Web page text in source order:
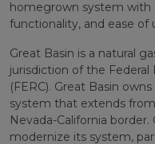
homegrown system with
functionality, and ease of
Great Basin is a natural
jurisdiction of the
(FERC). Great Basin
system that extends
Nevada-California
modernize its system,